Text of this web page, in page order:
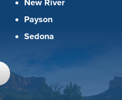
Payson
Sedona